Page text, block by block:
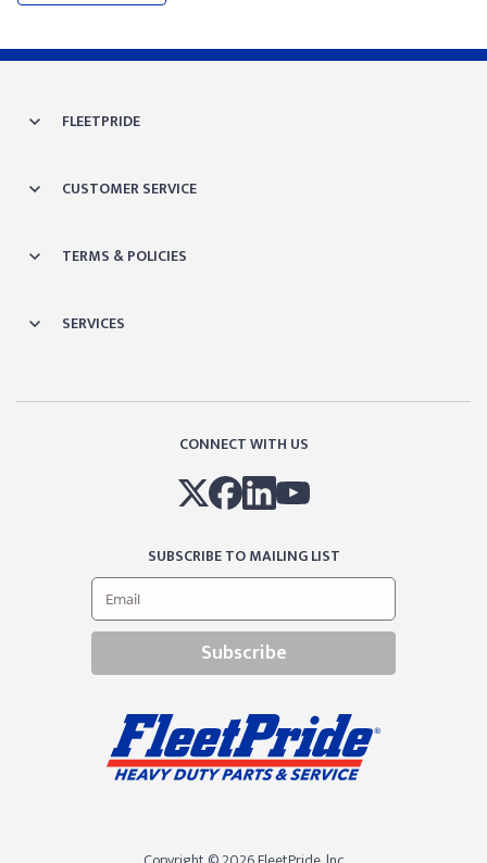
FLEETPRIDE
CUSTOMER SERVICE
TERMS & POLICIES
SERVICES
CONNECT WITH US
SUBSCRIBE TO MAILING LIST
Subscribe